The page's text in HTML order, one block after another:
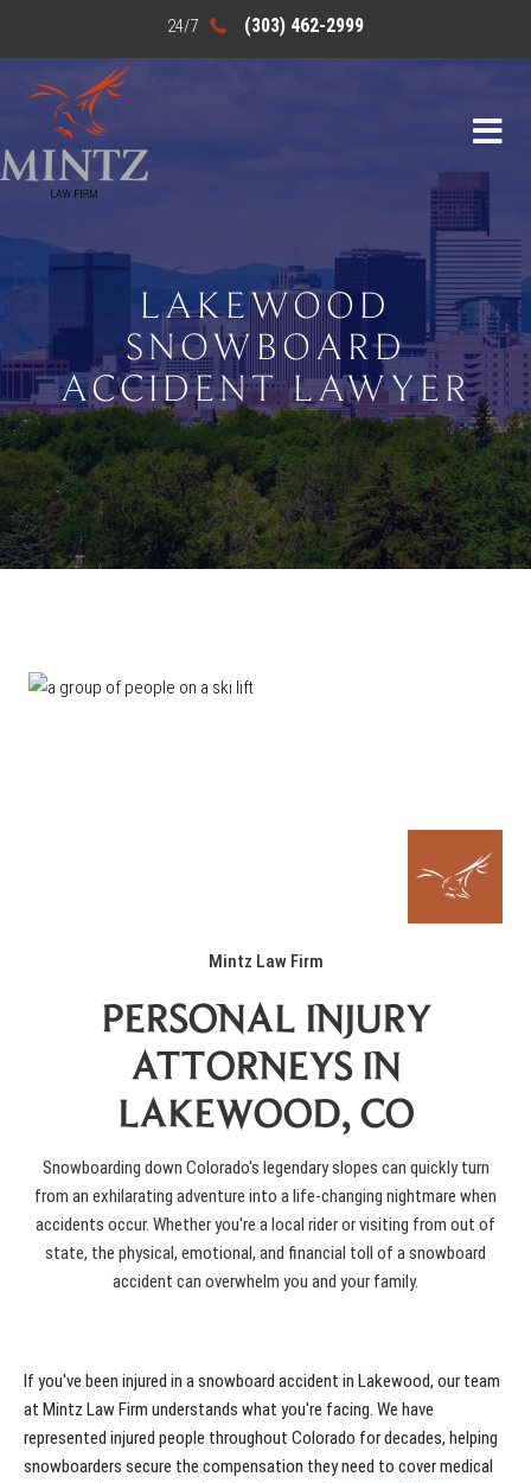
(303) 462-2999
LAKEWOOD
SNOWBOARD
ACCIDENT LAWYER
Mintz Law Firm
PERSONAL INJURY
ATTORNEYS IN
LAKEWOOD, CO
Snowboarding down Colorado's legendary slopes can quickly turn
from an exhilarating adventure into a life-changing nightmare when
accidents occur. Whether you're a local rider or visiting from out of
state, the physical, emotional, and financial toll of a snowboard
accident can overwhelm you and your family.
If you've been injured in a snowboard accident in Lakewood, our team
at Mintz Law Firm understands what you're facing. We have
represented injured people throughout Colorado for decades, helping
snowboarders secure the compensation they need to cover medical